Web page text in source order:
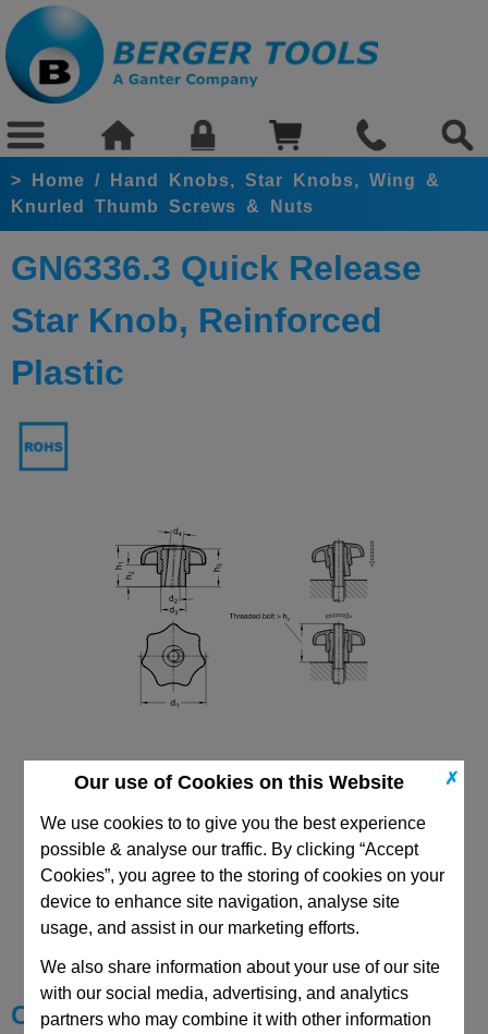
✗
Our use of Cookies on this Website
We use cookies to to give you the best experience
possible & analyse our traffic. By clicking “Accept
Cookies”, you agree to the storing of cookies on your
device to enhance site navigation, analyse site
usage, and assist in our marketing efforts.
We also share information about your use of our site
with our social media, advertising, and analytics
partners who may combine it with other information
> Home /
Hand Knobs, Star Knobs, Wing &
Knurled Thumb Screws & Nuts
GN6336.3 Quick Release
Star Knob, Reinforced
Plastic
CAD Viewer
Choose your Part